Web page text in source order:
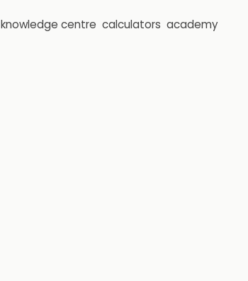
knowledge centre calculators academy